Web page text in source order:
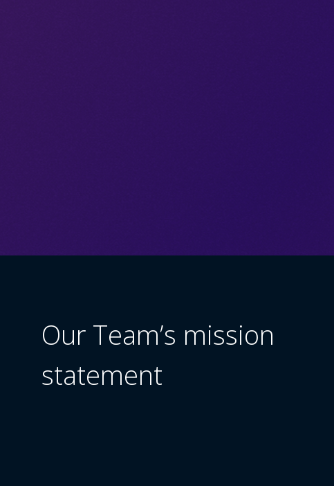
Our Team’s mission
statement